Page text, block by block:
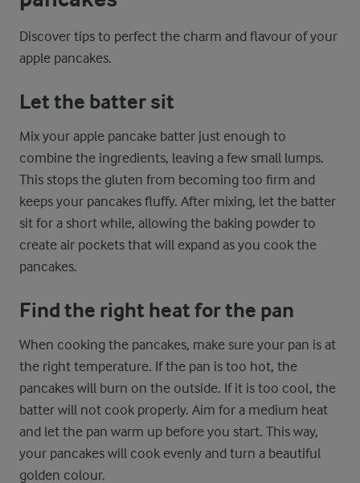
Discover tips to perfect the charm and flavour of your
apple pancakes.
Let the batter sit
Mix your apple pancake batter just enough to
combine the ingredients, leaving a few small lumps.
This stops the gluten from becoming too firm and
keeps your pancakes fluffy. After mixing, let the batter
sit for a short while, allowing the baking powder to
create air pockets that will expand as you cook the
pancakes.
Find the right heat for the pan
When cooking the pancakes, make sure your pan is at
the right temperature. If the pan is too hot, the
pancakes will burn on the outside. If it is too cool, the
batter will not cook properly. Aim for a medium heat
and let the pan warm up before you start. This way,
your pancakes will cook evenly and turn a beautiful
golden colour.